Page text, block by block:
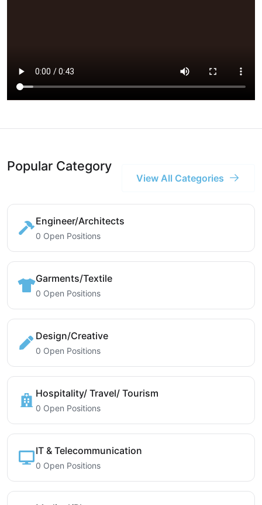
Popular Category
View All Categories
Engineer/Architects
0 Open Positions
Garments/Textile
0 Open Positions
Design/Creative
0 Open Positions
Hospitality/ Travel/ Tourism
0 Open Positions
IT & Telecommunication
0 Open Positions